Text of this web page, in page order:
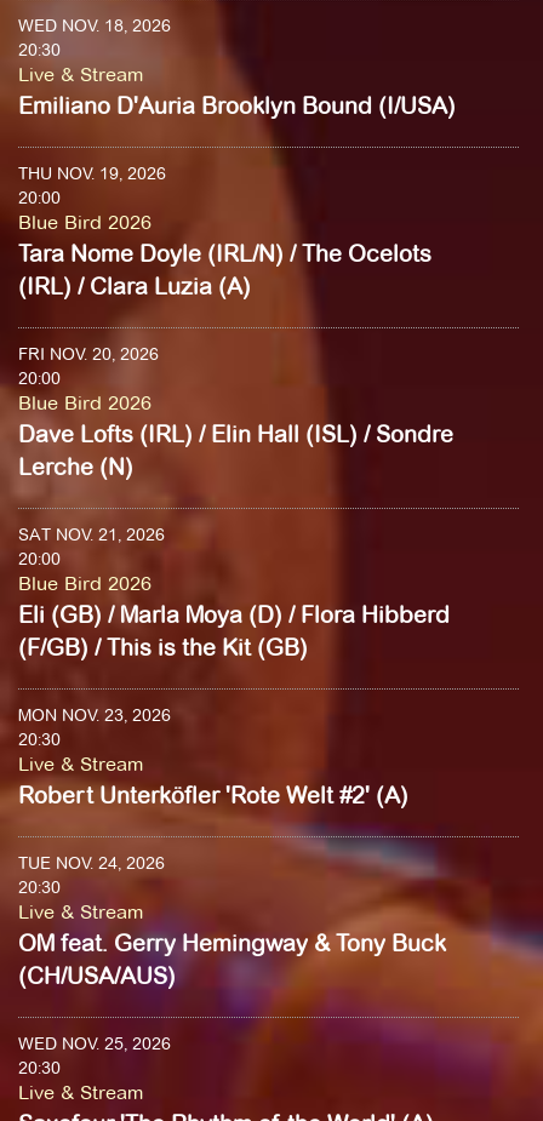
WED NOV. 18, 2026
20:30
Live & Stream
Emiliano D'Auria Brooklyn Bound (I/USA)
THU NOV. 19, 2026
20:00
Blue Bird 2026
Tara Nome Doyle (IRL/N) / The Ocelots
(IRL) / Clara Luzia (A)
FRI NOV. 20, 2026
20:00
Blue Bird 2026
Dave Lofts (IRL) / Elin Hall (ISL) / Sondre
Lerche (N)
SAT NOV. 21, 2026
20:00
Blue Bird 2026
Eli (GB) / Marla Moya (D) / Flora Hibberd
(F/GB) / This is the Kit (GB)
MON NOV. 23, 2026
20:30
Live & Stream
Robert Unterköfler 'Rote Welt #2' (A)
TUE NOV. 24, 2026
20:30
Live & Stream
OM feat. Gerry Hemingway & Tony Buck
(CH/USA/AUS)
WED NOV. 25, 2026
20:30
Live & Stream